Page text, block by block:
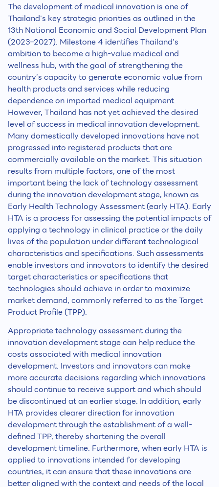
The development of medical innovation is one of
Thailand’s key strategic priorities as outlined in the
13th National Economic and Social Development Plan
(2023–2027). Milestone 4 identifies Thailand’s
ambition to become a high-value medical and
wellness hub, with the goal of strengthening the
country’s capacity to generate economic value from
health products and services while reducing
dependence on imported medical equipment.
However, Thailand has not yet achieved the desired
level of success in medical innovation development.
Many domestically developed innovations have not
progressed into registered products that are
commercially available on the market. This situation
results from multiple factors, one of the most
important being the lack of technology assessment
during the innovation development stage, known as
Early Health Technology Assessment (early HTA). Early
HTA is a process for assessing the potential impacts of
applying a technology in clinical practice or the daily
lives of the population under different technological
characteristics and specifications. Such assessments
enable investors and innovators to identify the desired
target characteristics or specifications that
technologies should achieve in order to maximize
market demand, commonly referred to as the Target
Product Profile (TPP).
Appropriate technology assessment during the
innovation development stage can help reduce the
costs associated with medical innovation
development. Investors and innovators can make
more accurate decisions regarding which innovations
should continue to receive support and which should
be discontinued at an earlier stage. In addition, early
HTA provides clearer direction for innovation
development through the establishment of a well-
defined TPP, thereby shortening the overall
development timeline. Furthermore, when early HTA is
applied to innovations intended for developing
countries, it can ensure that these innovations are
better aligned with the context and needs of the local